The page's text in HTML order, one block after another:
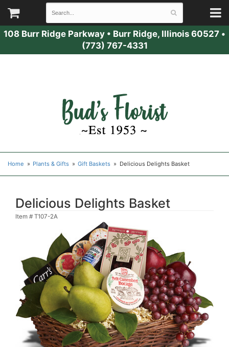
108 Burr Ridge Parkway • Burr Ridge, Illinois 60527 •
(773) 767-4331
Home Plants & Gifts Gift Baskets Delicious Delights Basket
Delicious Delights Basket
Item # T107-2A